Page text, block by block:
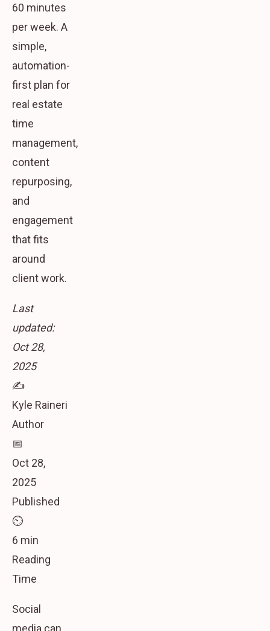
60 minutes
per week. A
simple,
automation-
first plan for
real estate
time
management,
content
repurposing,
and
engagement
that fits
around
client work.
Last
updated:
Oct 28,
2025
✍️
Kyle Raineri
Author
📅
Oct 28,
2025
Published
⏲️
6 min
Reading
Time
Social
media can